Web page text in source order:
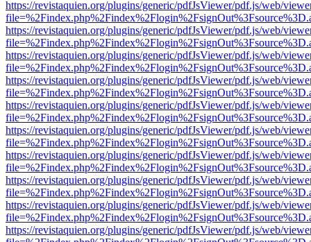
https://revistaquien.org/plugins/generic/pdfJsViewer/pdf.js/web/
https://revistaquien.org/plugins/generic/pdfJsViewer/pdf.js/web/
https://revistaquien.org/plugins/generic/pdfJsViewer/pdf.js/web/
https://revistaquien.org/plugins/generic/pdfJsViewer/pdf.js/web/
https://revistaquien.org/plugins/generic/pdfJsViewer/pdf.js/web/
https://revistaquien.org/plugins/generic/pdfJsViewer/pdf.js/web/
https://revistaquien.org/plugins/generic/pdfJsViewer/pdf.js/web/
https://revistaquien.org/plugins/generic/pdfJsViewer/pdf.js/web/
https://revistaquien.org/plugins/generic/pdfJsViewer/pdf.js/web/
https://revistaquien.org/plugins/generic/pdfJsViewer/pdf.js/web/